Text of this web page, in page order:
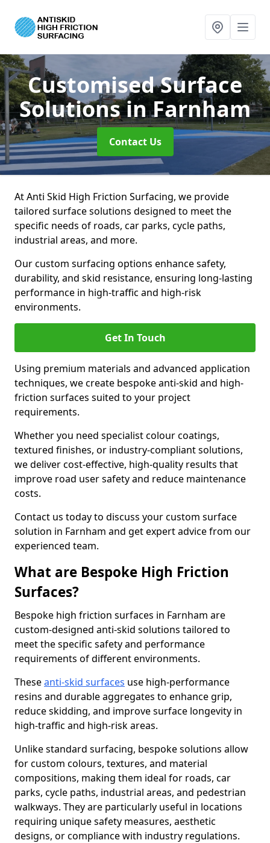
Customised Surface
Solutionsin Farnham
Contact Us
At Anti Skid High Friction Surfacing, we provide
tailored surface solutions designed to meet the
specific needs of roads, car parks, cycle paths,
industrial areas, and more.
Our custom surfacing options enhance safety,
durability, and skid resistance, ensuring long-lasting
performance in high-traffic and high-risk
environments.
Get In Touch
Using premium materials and advanced application
techniques, we create bespoke anti-skid and high-
friction surfaces suited to your project
requirements.
Whether you need specialist colour coatings,
textured finishes, or industry-compliant solutions,
we deliver cost-effective, high-quality results that
improve road user safety and reduce maintenance
costs.
Contact us today to discuss your custom surface
solution in Farnham and get expert advice from our
experienced team.
What are Bespoke High Friction
Surfaces?
Bespoke high friction surfaces in Farnham are
custom-designed anti-skid solutions tailored to
meet the specific safety and performance
requirements of different environments.
Theseanti-skid surfaces use high-performance
resins and durable aggregates to enhance grip,
reduce skidding, and improve surface longevity in
high-traffic and high-risk areas.
Unlike standard surfacing, bespoke solutions allow
for custom colours, textures, and material
compositions, making them ideal for roads, car
parks, cycle paths, industrial areas, and pedestrian
walkways. They are particularly useful in locations
requiring unique safety measures, aesthetic
designs, or compliance with industry regulations.